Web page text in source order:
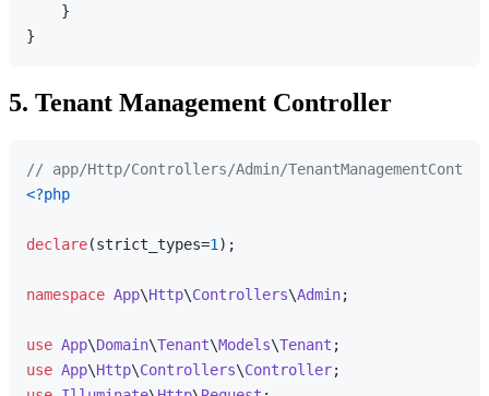
    }
5. Tenant Management Controller
// app/Http/Controllers/Admin/
<?php
declare(strict_types=1 );
namespace App\Http\Controllers\Admin;
use App\Domain\Tenant\Models\Tenant
use App\Http\Controllers\Controller